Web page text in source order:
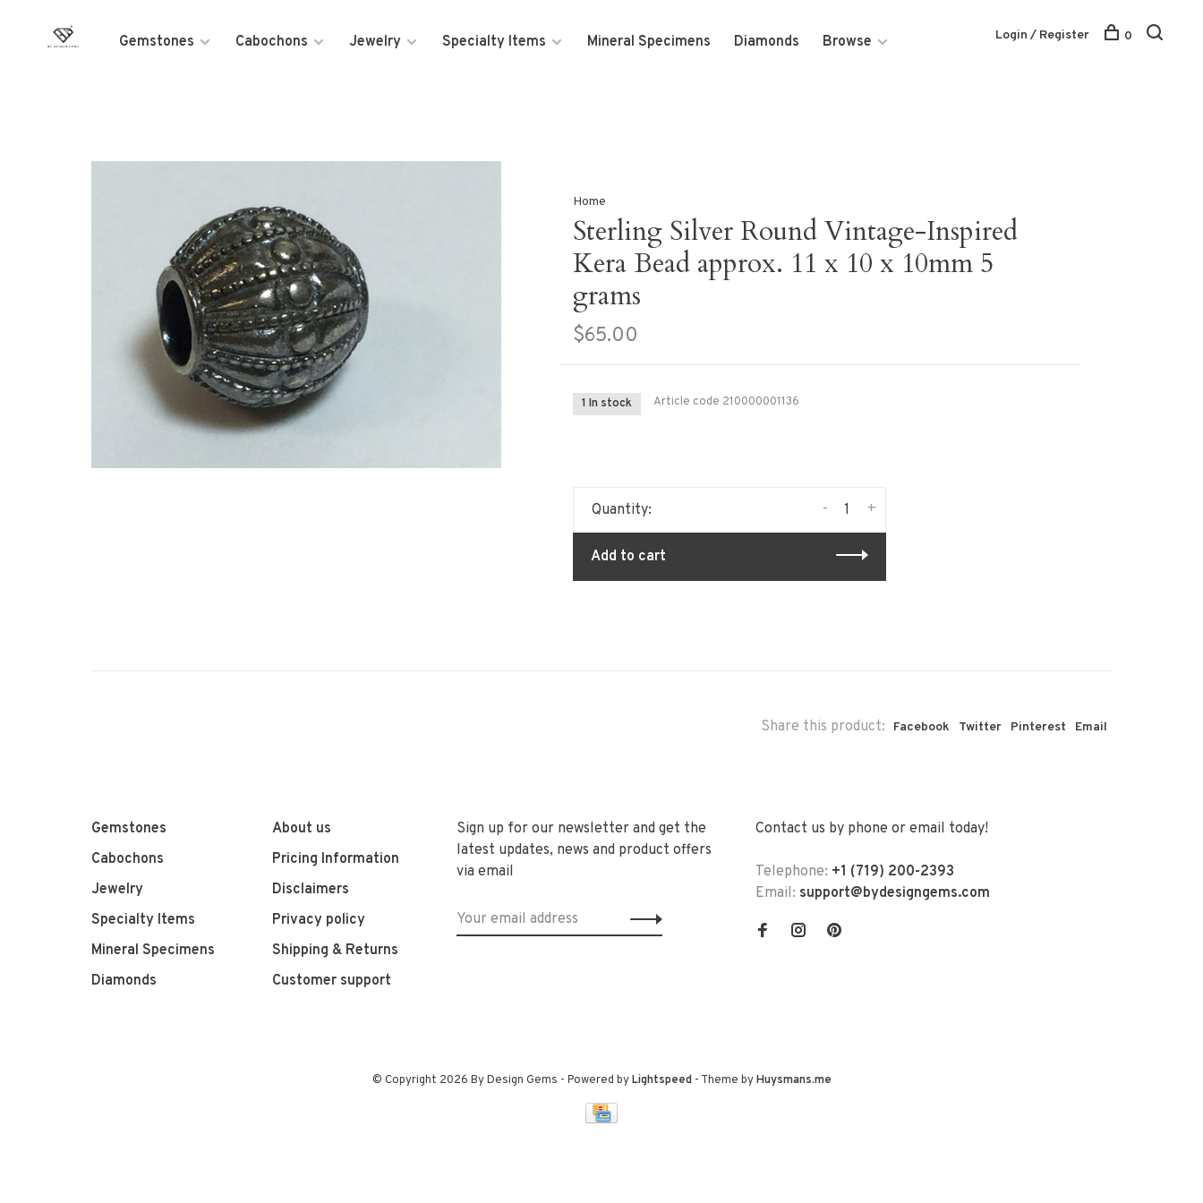
Gemstones Cabochons Jewelry Specialty Items Mineral Specimens Diamonds Browse Login / Register 0
Home
Sterling Silver Round Vintage-Inspired
Kera Bead approx. 11 x 10 x 10mm 5
grams
$65.00
1 In stock Article code 210000001136
Quantity: +
-
Add to cart
Share this product: Facebook Twitter Pinterest Email
Gemstones
Cabochons
Jewelry
Specialty Items
Mineral Specimens
Diamonds
About us
Pricing Information
Disclaimers
Privacy policy
Shipping & Returns
Customer support
Sign up for our newsletter and get the
latest updates, news and product offers
via email
Contact us by phone or email today!
Telephone: +1 (719) 200-2393
Email: support@bydesigngems.com
© Copyright 2026 By Design Gems - Powered byLightspeed- Theme byHuysmans.me